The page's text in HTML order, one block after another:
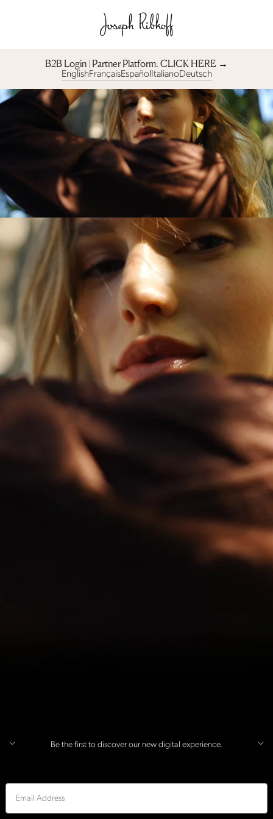
B2B Login | Partner Platform︎. CLICK HERE →
EnglishFrançaisEspañolItalianoDeutsch
Be the first to discover our new digital experience.
Email